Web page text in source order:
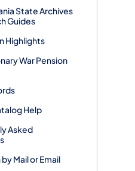
State Archives
Guides
Highlights
War Pension
Help
Asked
Mail or Email